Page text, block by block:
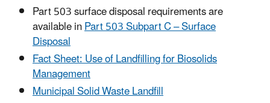
Part 503 surface disposal requirements are
available inPart 503 Subpart C – Surface
Disposal
Fact Sheet: Use of Landfilling for Biosolids
Management
Municipal Solid Waste Landfill